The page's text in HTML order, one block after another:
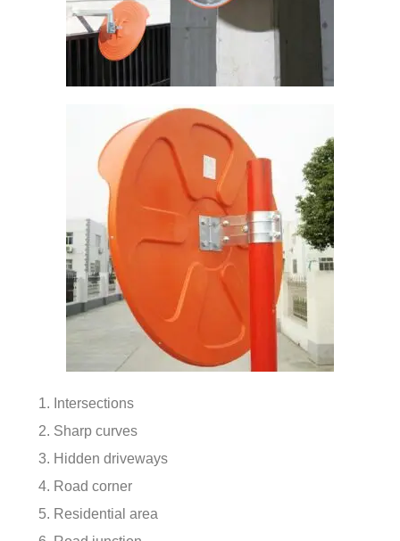
Intersections
Sharp curves
Hidden driveways
Road corner
Residential area